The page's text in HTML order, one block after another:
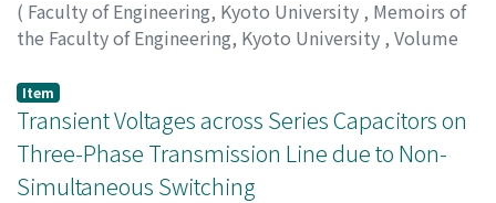
( Faculty of Engineering, Kyoto University , Memoirs of
the Faculty of Engineering, Kyoto University , Volume
KAWAMOTO, Minoru
Item
Transient Voltages across Series Capacitors on
Three-Phase Transmission Line due to Non-
Simultaneous Switching